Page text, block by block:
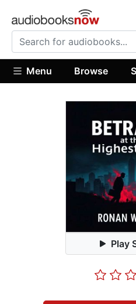
Menu Browse
Play